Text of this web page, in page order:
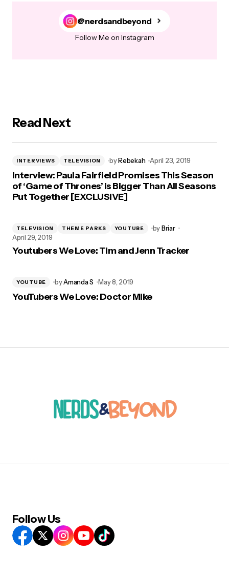
@nerdsandbeyond
Follow Me on Instagram
Read Next
INTERVIEWS TELEVISION byRebekah April 23, 2019
Interview: Paula Fairfield Promises This Season
of ‘Game of Thrones’ is Bigger Than All Seasons
Put Together [EXCLUSIVE]
TELEVISION THEME PARKS YOUTUBE byBriar
April 29, 2019
Youtubers We Love: Tim and Jenn Tracker
YOUTUBE byAmanda S May 8, 2019
YouTubers We Love: Doctor Mike
Follow Us